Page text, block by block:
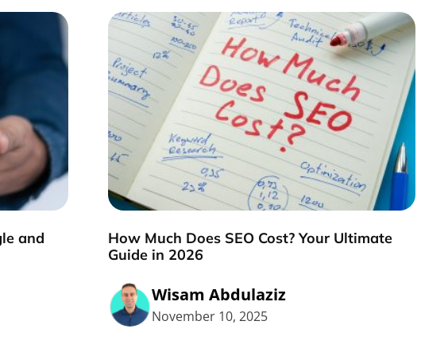
and
How Much Does SEO Cost? Your Ultimate
Guide in 2026
Wisam Abdulaziz
November 10, 2025